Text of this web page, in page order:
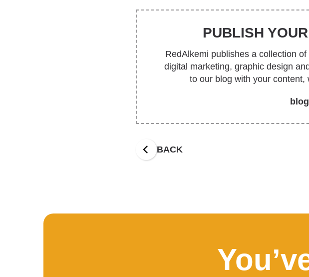
PUBLISH
RedAlkemi publishes a collection
digital marketing, graphic design
to our blog with your content,
BACK